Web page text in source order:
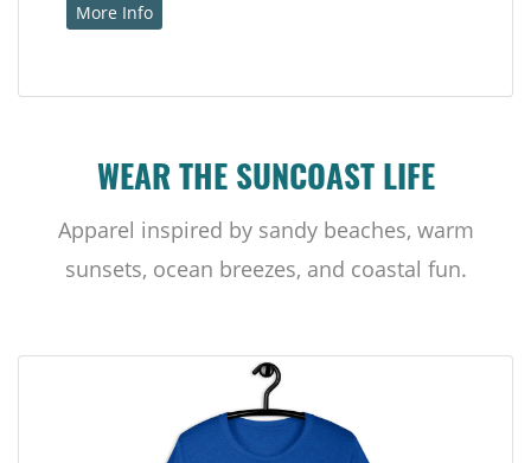
More Info
WEAR THE SUNCOAST LIFE
Apparel inspired by sandy beaches, warm
sunsets, ocean breezes, and coastal fun.